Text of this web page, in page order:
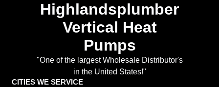
Highlandsplumber
Vertical Heat
Pumps
"One of the largest Wholesale Distributor's
in the United States!"
CITIES WE SERVICE